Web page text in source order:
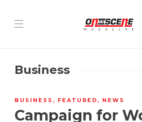
Business
BUSINESS , FEATURED , NEWS
Campaign for